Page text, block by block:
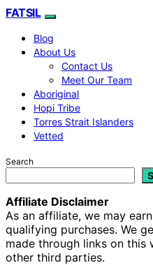
FATSIL
Blog
About Us
Contact Us
Meet Our Team
Aboriginal
Hopi Tribe
Torres Strait Islanders
Vetted
Search
Affiliate Disclaimer
As an affiliate, we may
qualifying purchases. We
made through links on this
other third parties.